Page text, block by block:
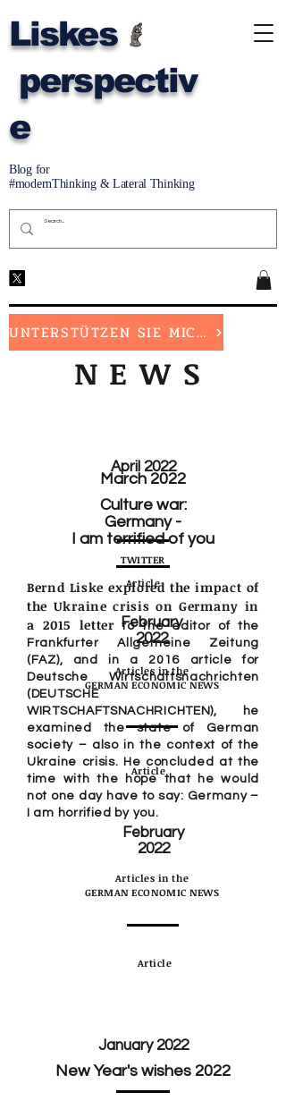
Liskes
perspectiv
e
Blog for
#modernThinking & Lateral Thinking
UNTERSTÜTZEN SIE MICH
NEWS
April 2022
TWITTER
Article
February
2022
Articles in the
GERMAN ECONOMIC NEWS
Article
February
2022
Articles in the
GERMAN ECONOMIC NEWS
Article
January 2022
New Year's wishes 2022
March 2022
Culture war:
Germany -
I am terrified of you
Bernd Liske explored the impact of
the Ukraine crisis on Germany in
a 2015 letterto the editor of the
Frankfurter Allgemeine Zeitung
(FAZ), and in a 2016 article for
Deutsche Wirtschaftsnachrichten
(DEUTSCHE
WIRTSCHAFTSNACHRICHTEN), he
examined the state of German
society – also in the context of the
Ukraine crisis. He concluded at the
time with the hope that he would
not one day have to say: Germany –
I am horrified by you.